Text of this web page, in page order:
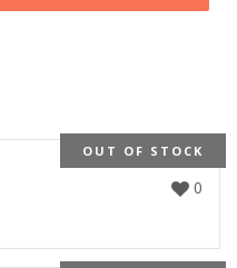
OUT OF STOCK
0